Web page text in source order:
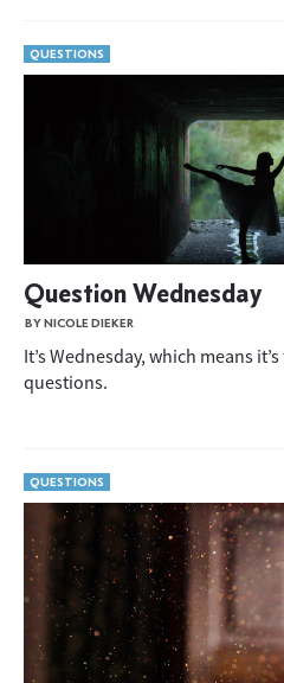
QUESTIONS
Question Wednesday
BY NICOLE DIEKER
It’s Wednesday, which means
questions.
QUESTIONS